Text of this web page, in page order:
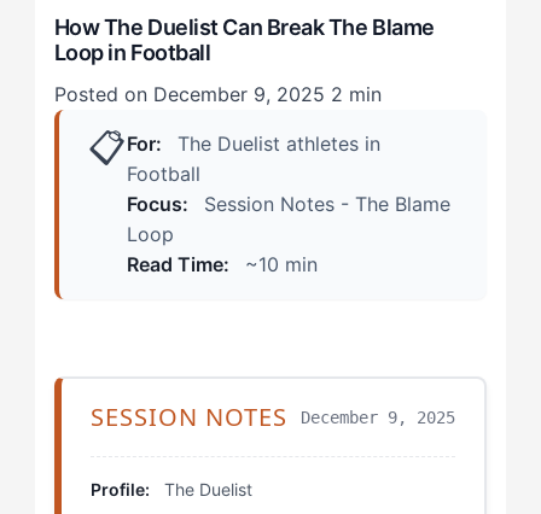
Post-Match and Beyond
How Can The Duelist Overcome The Blame Loop?
(The 4-Step Framework)
Step 1: The 10-Second Tactical Acknowledgment
Step 2: The Opponent Redirect
The Error Simulation Drill
How The Duelist Can Break The Blame
Loop in Football
Posted on December 9, 2025 2 min
📋For:
The Duelist athletes in
Football
Focus:
Session Notes - The Blame
Loop
Read Time:
~10 min
SESSION NOTES December 9, 2025
Profile: The Duelist